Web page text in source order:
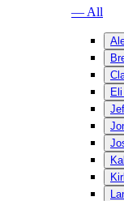
— All